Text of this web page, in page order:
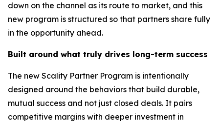
down on the channel as its route to market, and this
new program is structured so that partners share fully
in the opportunity ahead.
Built around what truly drives long-term success
The new Scality Partner Program is intentionally
designed around the behaviors that build durable,
mutual success and not just closed deals. It pairs
competitive margins with deeper investment in